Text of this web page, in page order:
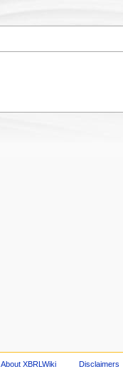
About XBRLWiki Disclaimers